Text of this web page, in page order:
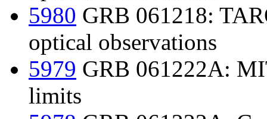
5980 GRB 061218:
optical observations
5979 GRB 061222A:
limits